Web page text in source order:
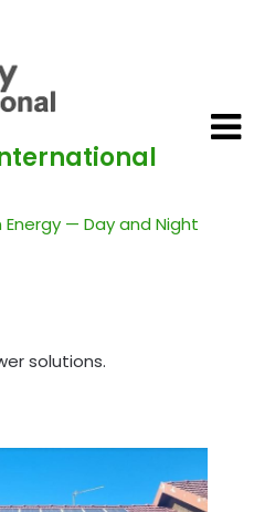
— Day and Night
solutions.